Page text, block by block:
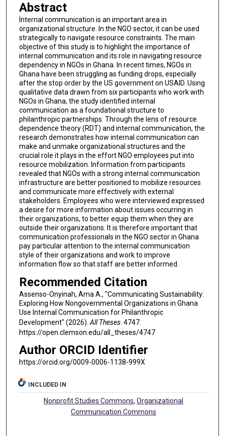
Abstract
Internal communication is an important area in
organizational structure. In the NGO sector, it can be used
strategically to navigate resource constraints. The main
objective of this study is to highlight the importance of
internal communication and its role in navigating resource
dependency in NGOs in Ghana. In recent times, NGOs in
Ghana have been struggling as funding drops, especially
after the stop order by the US government on USAID. Using
qualitative data drawn from six participants who work with
NGOs in Ghana, the study identified internal
communication as a foundational structure to
philanthropic partnerships. Through the lens of resource
dependence theory (RDT) and internal communication, the
research demonstrates how internal communication can
make and unmake organizational structures and the
crucial role it plays in the effort NGO employees put into
resource mobilization. Information from participants
revealed that NGOs with a strong internal communication
infrastructure are better positioned to mobilize resources
and communicate more effectively with external
stakeholders. Employees who were interviewed expressed
a desire for more information about issues occurring in
their organizations, to better equip them when they are
outside their organizations. It is therefore important that
communication professionals in the NGO sector in Ghana
pay particular attention to the internal communication
style of their organizations and work to improve
information flow so that staff are better informed.
Recommended Citation
Assenso-Onyinah, Ama A., "Communicating Sustainability:
Exploring How Nongovernmental Organizations in Ghana
Use Internal Communication for Philanthropic
Development" (2026). All Theses. 4747.
https://open.clemson.edu/all_theses/4747
Author ORCID Identifier
https://orcid.org/0009-0006-1138-999X
INCLUDED IN
Nonprofit Studies Commons,Organizational
Communication Commons